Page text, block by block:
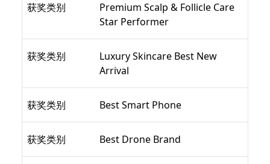
获奖类别
Premium Scalp & Follicle Care
Star Performer
获奖类别
Luxury Skincare Best New
Arrival
获奖类别 Best Smart Phone
获奖类别 Best Drone Brand